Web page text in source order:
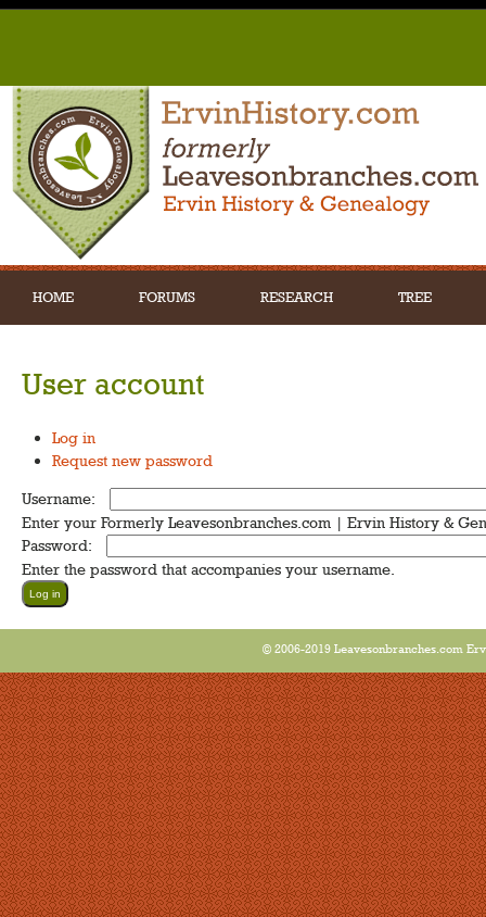
HOME FORUMS RESEARCH TREE
User account
Log in
Request new password
Username:
Enter your Formerly Leavesonbranches.com | Ervin History &
Password:
Enter the password that accompanies your username.
© 2006-2019 Leavesonbranches.com